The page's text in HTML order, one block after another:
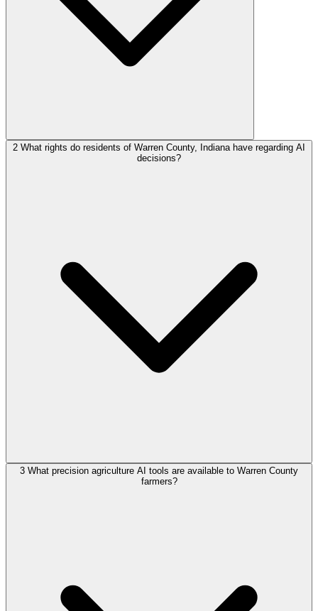
2 What rights do residents of Warren County, Indiana have regarding AI
decisions?
3 What precision agriculture AI tools are available to Warren County
farmers?